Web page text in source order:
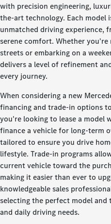
with precision engineering,
the-art technology. Each model
unmatched driving experience,
serene comfort. Whether
streets or embarking on a
delivers a level of refinement
every journey.
When considering a new
financing and trade-in options
you're looking to lease a model
finance a vehicle for long-term
tailored to ensure you drive
lifestyle. Trade-in programs
current vehicle toward the
making it easier than ever to
knowledgeable sales
selecting the perfect model
and daily driving needs.